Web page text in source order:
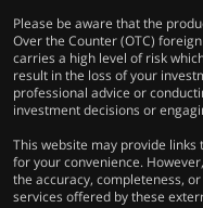
Please be aware that the
Over the Counter (OTC)
carries a high level of risk
result in the loss of your
professional advice or
investment decisions or
This website may provide
for your convenience.
the accuracy, completeness,
services offered by these